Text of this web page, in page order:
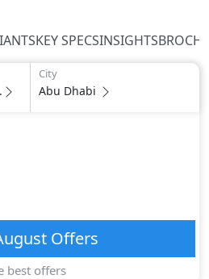
KEY SPECSINSIGHTS
City
Abu Dhabi
Offers
best offers